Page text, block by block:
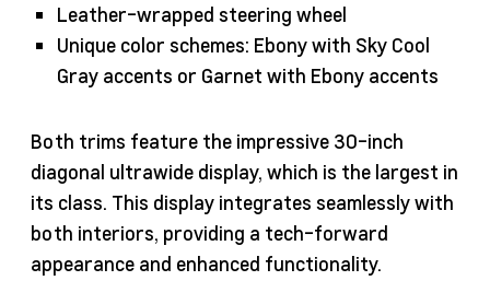
Leather-wrapped steering wheel
Unique color schemes: Ebony with Sky Cool
Gray accents or Garnet with Ebony accents
Both trims feature the impressive 30-inch
diagonal ultrawide display, which is the largest in
its class. This display integrates seamlessly with
both interiors, providing a tech-forward
appearance and enhanced functionality.